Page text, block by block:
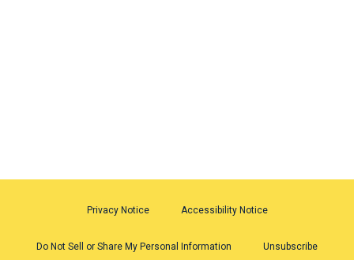
Privacy Notice Accessibility Notice
Do Not Sell or Share My Personal Information Unsubscribe